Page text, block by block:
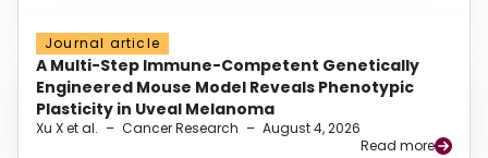
Journal article
A Multi-Step Immune-Competent Genetically
Engineered Mouse Model Reveals Phenotypic
Plasticity in Uveal Melanoma
Xu X et al. – Cancer Research – August 4, 2026
Read more